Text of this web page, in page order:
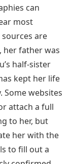
can
most
are
her father was
half-sister
kept her life
Some websites
attach a full
to her, but
her with the
to fill out a